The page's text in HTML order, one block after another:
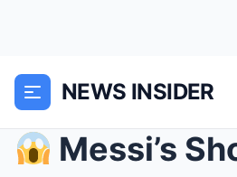
NEWS INSIDER
Messi’s Shocking Gesture with